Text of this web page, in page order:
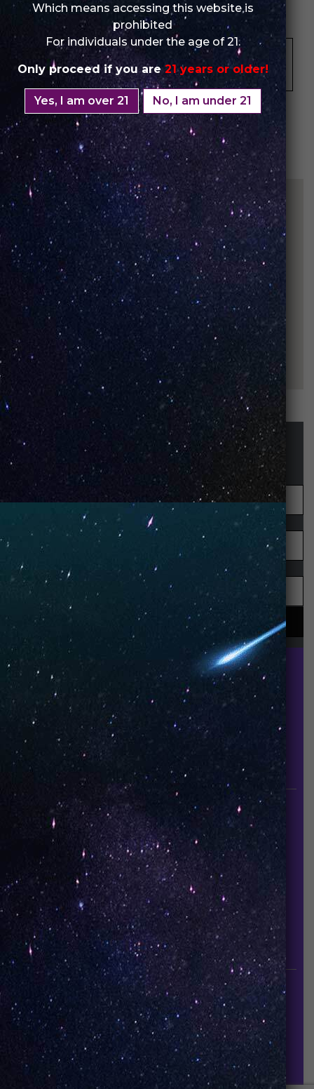
Your Review *
STAY UP-TO-DATE
UNO is a leading vape disposable brand that has
quickly become the industry’s rising shining star
since it established in 2015.
INFORMATION
About Us
Contact Us
Careers
UNO Media Kit
UNO Reads
Events
GET IN TOUCH
info@vapeuno.us
sales@vapeuno.us
Which means accessing this website is
prohibited
For individuals under the age of 21.
Only proceed if you are21 years or older!
Yes, I am over 21 No, I am under 21